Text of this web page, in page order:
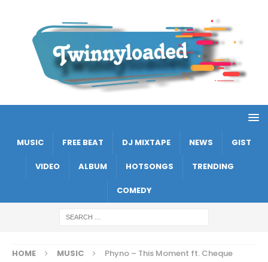
MUSIC FREE BEAT DJ MIXTAPE NEWS GIST
VIDEO ALBUM HOTSONGS TRENDING
COMEDY
HOME MUSIC Phyno – This Moment ft. Cheque